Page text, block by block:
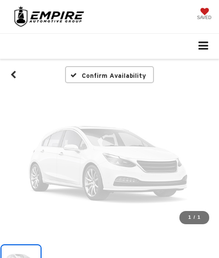
SAVED
Confirm Availability
Unavailable
Please Check Back Soon
1 / 1